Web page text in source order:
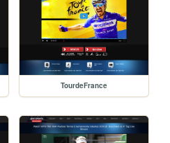
TourdeFrance